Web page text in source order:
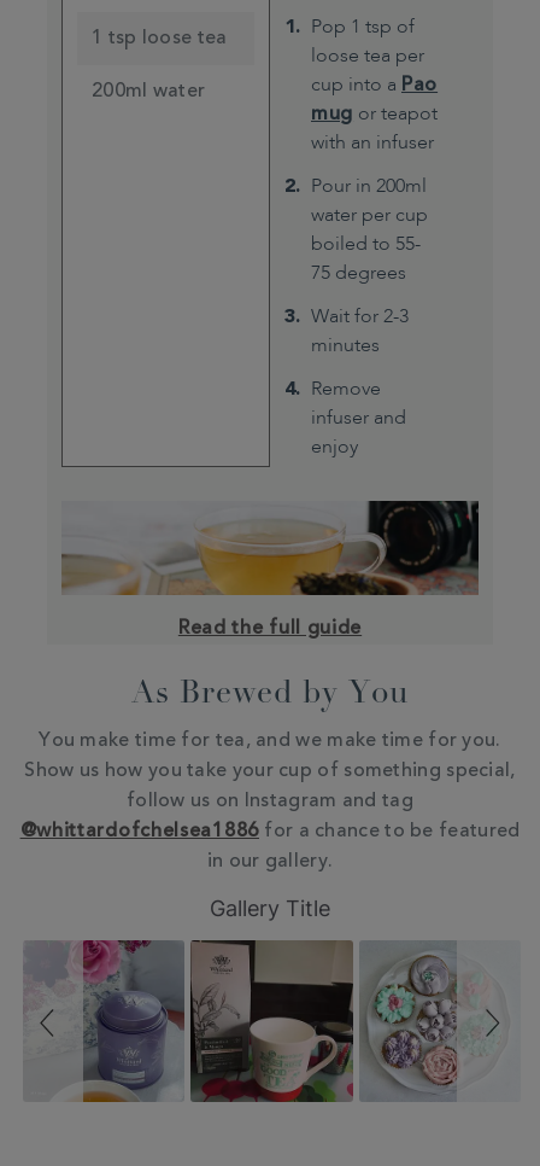
1 tsp loose tea
200ml water
Pop 1 tsp of
loose tea per
cup into a Pao
mug or teapot
with an infuser
Pour in 200ml
water per cup
boiled to 55-
75 degrees
Wait for 2-3
minutes
Remove
infuser and
enjoy
Read the full guide
As Brewed by You
You make time for tea, and we make time for you.
Show us how you take your cup of something special,
follow us on Instagram and tag
@whittardofchelsea1886 for a chance to be featured
in our gallery.
Gallery Title